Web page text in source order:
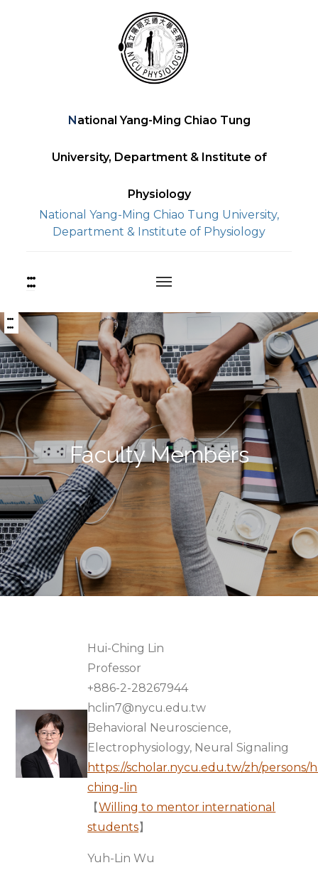
National Yang-Ming Chiao Tung
University, Department & Institute of
Physiology
National Yang-Ming Chiao Tung University,
Department & Institute of Physiology
:::上
方
區
塊
:::中
央
內
容
區
塊
Faculty Members
Hui-Ching Lin
Professor
+886-2-28267944
hclin7@nycu.edu.tw
Behavioral Neuroscience,
Electrophysiology, Neural Signaling
https://scholar.nycu.edu.tw/zh/persons/
ching-lin
【Willing to mentor international
students】
Yuh-Lin Wu